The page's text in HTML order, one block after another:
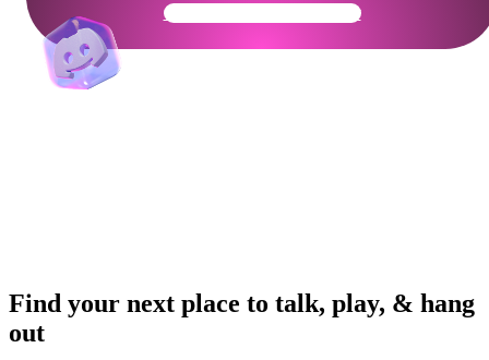
Get Your Community Ready
Find your next place to talk, play, & hang
out